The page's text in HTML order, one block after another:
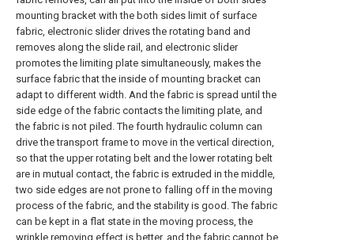
mounting bracket with the both sides limit of surface
fabric, electronic slider drives the rotating band and
removes along the slide rail, and electronic slider
promotes the limiting plate simultaneously, makes the
surface fabric that the inside of mounting bracket can
adapt to different width. And the fabric is spread until the
side edge of the fabric contacts the limiting plate, and
the fabric is not piled. The fourth hydraulic column can
drive the transport frame to move in the vertical direction,
so that the upper rotating belt and the lower rotating belt
are in mutual contact, the fabric is extruded in the middle,
two side edges are not prone to falling off in the moving
process of the fabric, and the stability is good. The fabric
can be kept in a flat state in the moving process, the
wrinkle removing effect is better, and the fabric cannot be